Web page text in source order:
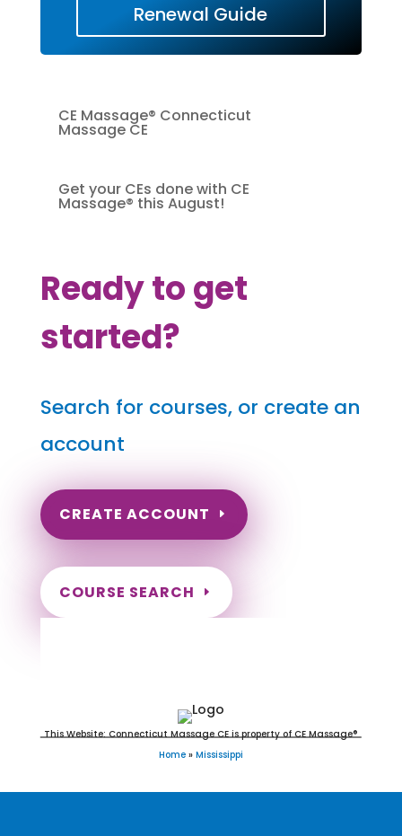
Renewal Guide
CE Massage® Connecticut
Massage CE
Get your CEs done with CE
Massage® this August!
Ready to get
started?
Search for courses, or create an
account
CREATE ACCOUNT
COURSE SEARCH
This Website: Connecticut Massage CE is property of CE Massage®
Home » Mississippi